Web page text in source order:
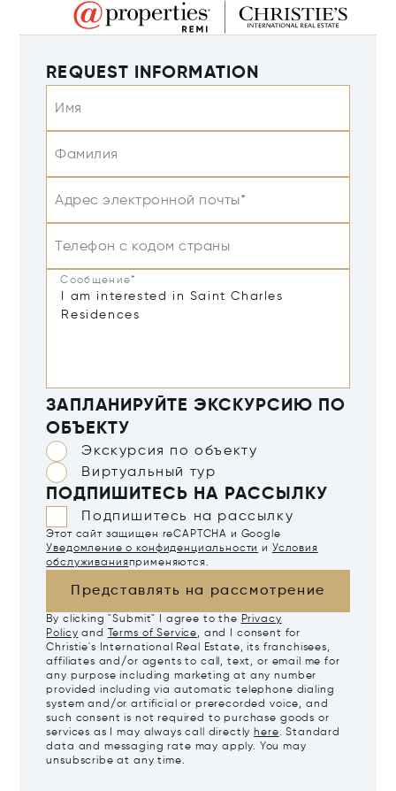
REQUEST INFORMATION
Имя
Фамилия
Адрес электронной почты*
Телефон с кодом страны
Сообщение*
ЗАПЛАНИРУЙТЕ ЭКСКУРСИЮ ПО
ОБЪЕКТУ
Экскурсия по объекту
Виртуальный тур
ПОДПИШИТЕСЬ НА РАССЫЛКУ
Подпишитесь на рассылку
Этот сайт защищен reCAPTCHA и Google
Уведомление о конфиденциальности и Условия
обслуживанияприменяются.
Представлять на рассмотрение
By clicking "Submit" I agree to the Privacy
Policy and Terms of Service, and I consent for
Christie's International Real Estate, its franchisees,
affiliates and/or agents to call, text, or email me for
any purpose including marketing at any number
provided including via automatic telephone dialing
system and/or artificial or prerecorded voice, and
such consent is not required to purchase goods or
services as I may always call directly here. Standard
data and messaging rate may apply. You may
unsubscribe at any time.